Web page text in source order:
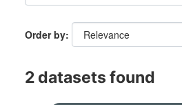
Order by
2 datasets found